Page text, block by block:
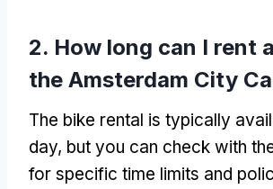
2. How long can I rent
the Amsterdam City
The bike rental is typically
day, but you can check with
for specific time limits and